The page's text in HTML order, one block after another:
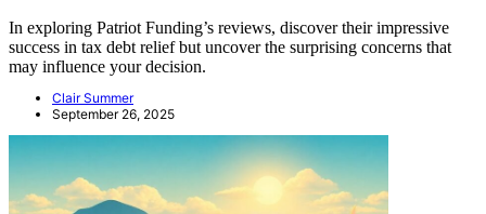
In exploring Patriot Funding’s reviews, discover their impressive
success in tax debt relief but uncover the surprising concerns that
may influence your decision.
Clair Summer
September 26, 2025